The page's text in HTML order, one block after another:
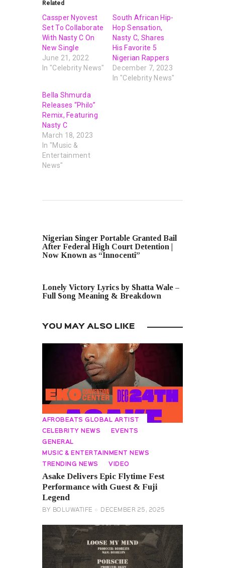
Related
Cassper Nyovest
Set To Collaborate
With Nasty C On
New Single
June 21, 2022
In "Celebrity News"
South African Hip-
Hop Sensation,
Nasty C, Shares
His Favorite 5
Nigerian Rappers
December 7, 2023
In "Celebrity News"
Bella Shmurda
Releases “Philo”
Remix, Featuring
Nasty C
March 18, 2023
In "Music &
Entertainment
News"
Nigerian Singer Portable Granted Bail
After Federal High Court Detention |
Now Known as “Innocenti”
Lonely Victory Lyrics by Shatta Wale –
Full Song Meaning & Breakdown
YOU MAY ALSO LIKE
AFROBEATS GLOBAL ARTIST
CELEBRITY NEWS EVENTS
GENERAL
MUSIC & ENTERTAINMENT NEWS
TRENDING NEWS VIDEO
Asake Delivers Epic Flytime Fest
Performance with Guest & Fuji
Legend
BY BOLUWATIFE DECEMBER 25, 2025